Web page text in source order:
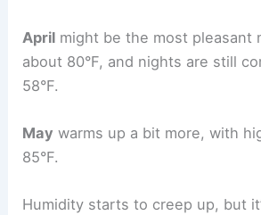
April might be the most
about 80°F, and nights are still
58°F.
May warms up a bit more, with
85°F.
Humidity starts to creep up, but